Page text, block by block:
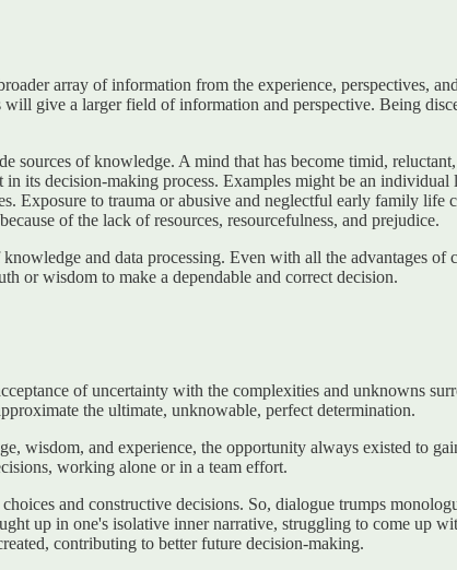
array of information from the experience, perspectives,
give a larger field of information and perspective. Being
sources of knowledge. A mind that has become timid,
its decision-making process. Examples might be an
Exposure to trauma or abusive and neglectful early family
of the lack of resources, resourcefulness, and prejudice.
and data processing. Even with all the advantages
or wisdom to make a dependable and correct decision.
of uncertainty with the complexities and unknowns
the ultimate, unknowable, perfect determination.
and experience, the opportunity always existed to
working alone or in a team effort.
and constructive decisions. So, dialogue trumps
up in one's isolative inner narrative, struggling to come up
contributing to better future decision-making.